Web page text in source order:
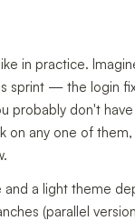
in practice.
sprint — the login
probably don't
on any one of
a light theme
(parallel